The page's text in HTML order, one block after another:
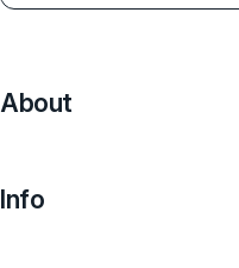
About
Info